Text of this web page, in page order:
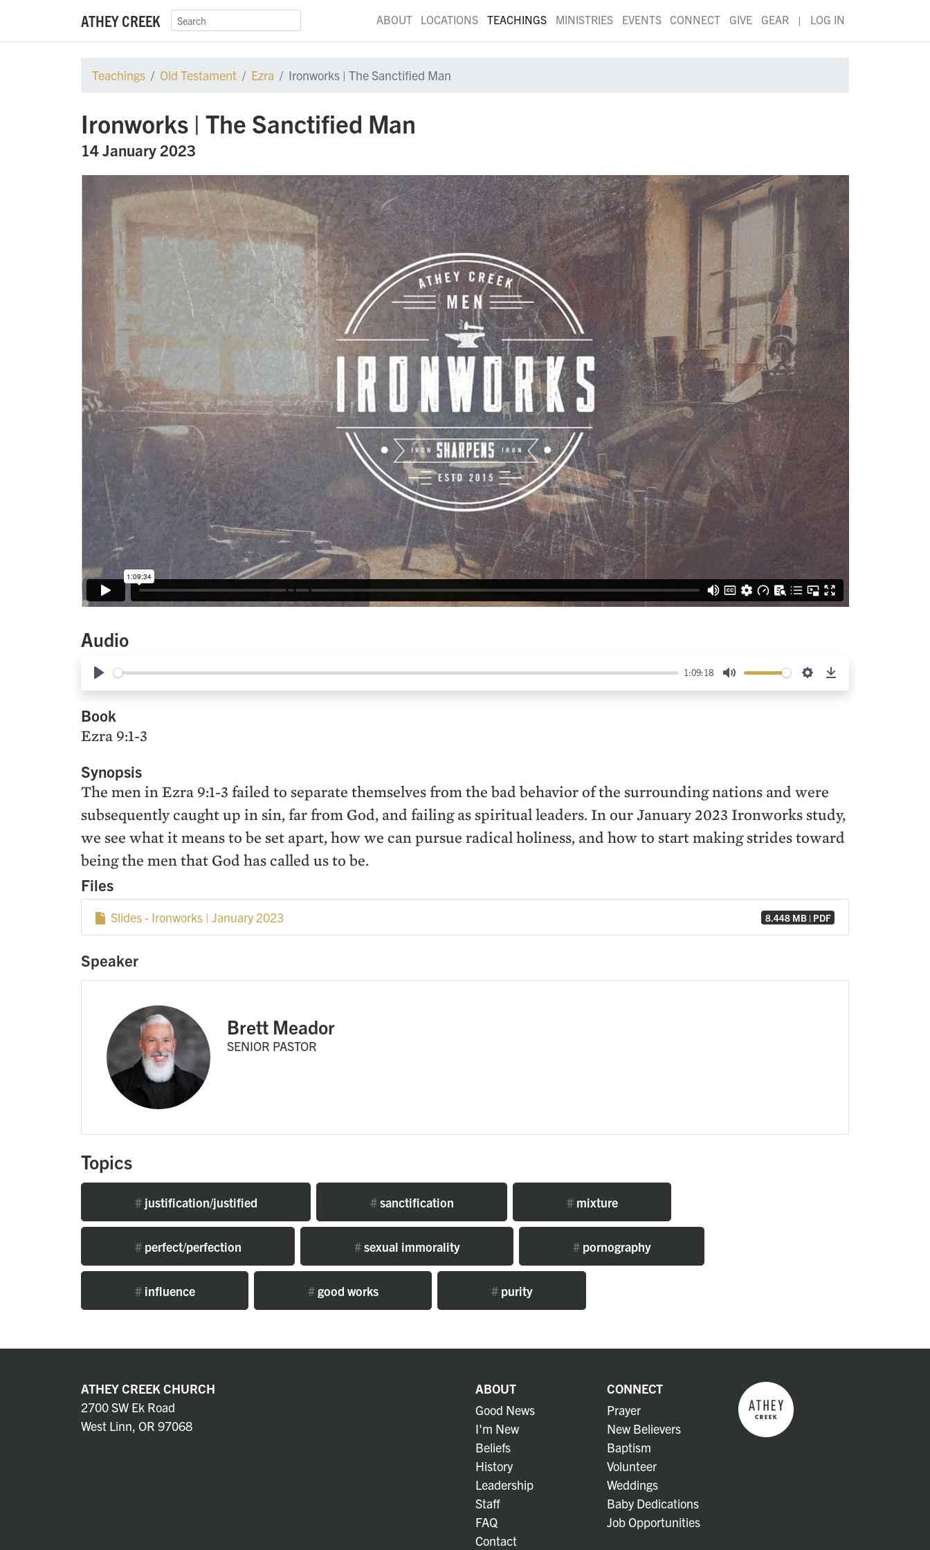
ATHEY CREEK ABOUT LOCATIONS TEACHINGS MINISTRIES EVENTS CONNECT GIVE GEAR | LOG IN
Teachings Old Testament Ezra Ironworks | The Sanctified Man
Ironworks | The Sanctified Man
14 January 2023
Audio
Play
1:09:18
Mute SettingsDownload
Book
Ezra 9:1-3
Synopsis
The men in Ezra 9:1-3 failed to separate themselves from the bad behavior of the surrounding nations and were
subsequently caught up in sin, far from God, and failing as spiritual leaders. In our January 2023 Ironworks study,
we see what it means to be set apart, how we can pursue radical holiness, and how to start making strides toward
being the men that God has called us to be.
Files
Slides - Ironworks | January 2023 8.448 MB | PDF
Speaker
Brett Meador
SENIOR PASTOR
Topics
#justification/justified #sanctification #mixture
#perfect/perfection #sexual immorality #pornography
#influence #good works #purity
ATHEY CREEK CHURCH
2700 SW Ek Road
West Linn, OR 97068
ABOUT
Good News
I'm New
Beliefs
History
Leadership
Staff
FAQ
Contact
CONNECT
Prayer
New Believers
Baptism
Volunteer
Weddings
Baby Dedications
Job Opportunities